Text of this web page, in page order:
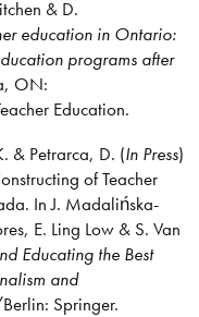
& D.
education in Ontario:
programs after
ON:
Education.
& Petrarca, D. (In Press)
of Teacher
In J. Madalińska-
E. Ling Low & S. Van
Educating the Best
and
Springer.